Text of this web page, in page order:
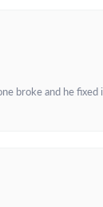
broke and he